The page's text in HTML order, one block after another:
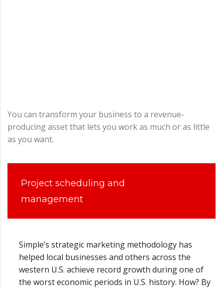
You can transform your business to a revenue-
producing asset that lets you work as much or as little
as you want.
Project scheduling and
management
Simple’s strategic marketing methodology has
helped local businesses and others across the
western U.S. achieve record growth during one of
the worst economic periods in U.S. history. How? By